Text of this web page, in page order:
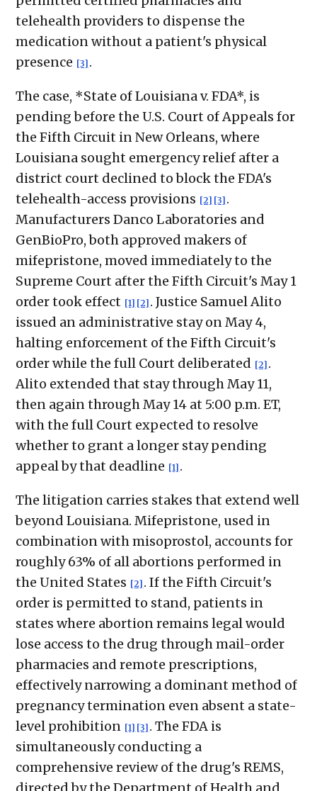
telehealth providers to dispense the
medication without a patient's physical
presence [3] .
The case, *State of Louisiana v. FDA*, is
pending before the U.S. Court of Appeals for
the Fifth Circuit in New Orleans, where
Louisiana sought emergency relief after a
district court declined to block the FDA's
telehealth-access provisions [2] [3] .
Manufacturers Danco Laboratories and
GenBioPro, both approved makers of
mifepristone, moved immediately to the
Supreme Court after the Fifth Circuit's May 1
order took effect [1] [2] . Justice Samuel Alito
issued an administrative stay on May 4,
halting enforcement of the Fifth Circuit's
order while the full Court deliberated [2] .
Alito extended that stay through May 11,
then again through May 14 at 5:00 p.m. ET,
with the full Court expected to resolve
whether to grant a longer stay pending
appeal by that deadline [1] .
The litigation carries stakes that extend well
beyond Louisiana. Mifepristone, used in
combination with misoprostol, accounts for
roughly 63% of all abortions performed in
the United States [2] . If the Fifth Circuit's
order is permitted to stand, patients in
states where abortion remains legal would
lose access to the drug through mail-order
pharmacies and remote prescriptions,
effectively narrowing a dominant method of
pregnancy termination even absent a state-
level prohibition [1] [3] . The FDA is
simultaneously conducting a
comprehensive review of the drug's REMS,
directed by the Department of Health and